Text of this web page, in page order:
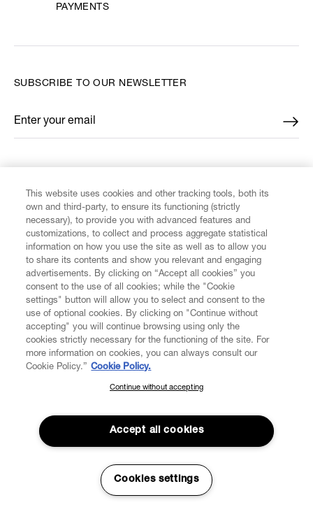
PAYMENTS
CUSTOMER SERVICE
LEGAL
DIGITAL
ABOUT VIVIENNE WESTWOOD
SUBSCRIBE TO OUR NEWSLETTER
Enter your email
*
SUBSCRIBE TO OUR NEWSLETTER
Join the Vivienne Westwood community and gain early access
to our latest news including new arrivals, sales, shows and
events.
This website uses cookies and other tracking tools, both its
own and third-party, to ensure its functioning (strictly
necessary), to provide you with advanced features and
customizations, to collect and process aggregate statistical
information on how you use the site as well as to allow you
to share its contents and show you relevant and engaging
advertisements. By clicking on “Accept all cookies” you
consent to the use of all cookies; while the "Cookie
settings" button will allow you to select and consent to the
use of optional cookies. By clicking on "Continue without
accepting" you will continue browsing using only the
cookies strictly necessary for the functioning of the site. For
more information on cookies, you can always consult our
Cookie Policy.” Cookie Policy.
Continue without accepting
Accept all cookies
Cookies settings